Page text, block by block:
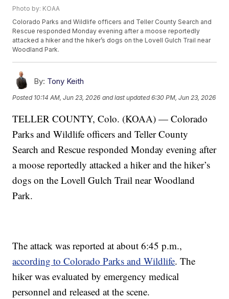
Photo by: KOAA
Colorado Parks and Wildlife officers and Teller County Search and
Rescue responded Monday evening after a moose reportedly
attacked a hiker and the hiker’s dogs on the Lovell Gulch Trail near
Woodland Park.
By: Tony Keith
Posted 10:14 AM, Jun 23, 2026 and last updated 6:30 PM, Jun 23, 2026
TELLER COUNTY, Colo. (KOAA) — Colorado
Parks and Wildlife officers and Teller County
Search and Rescue responded Monday evening after
a moose reportedly attacked a hiker and the hiker’s
dogs on the Lovell Gulch Trail near Woodland
Park.
The attack was reported at about 6:45 p.m.,
according to Colorado Parks and Wildlife. The
hiker was evaluated by emergency medical
personnel and released at the scene.